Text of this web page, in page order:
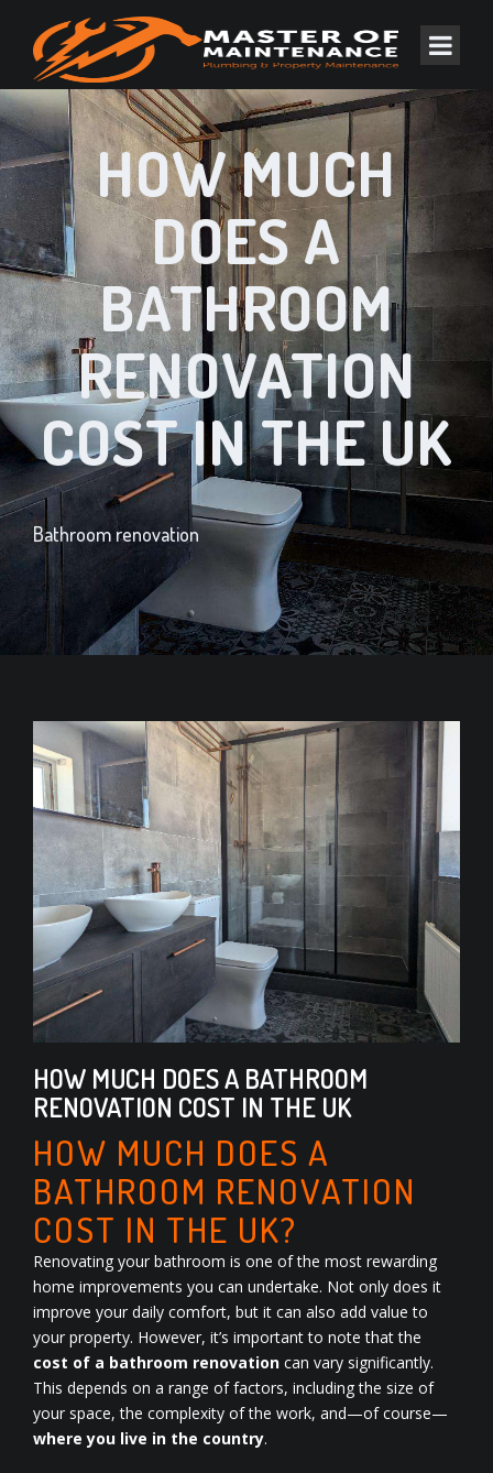
HOW MUCH
DOES A
BATHROOM
RENOVATION
COST IN THE UK
Bathroom renovation
HOW MUCH DOES A BATHROOM
RENOVATION COST IN THE UK
HOW MUCH DOES A
BATHROOM RENOVATION
COST IN THE UK?
Renovating your bathroom is one of the most rewarding
home improvements you can undertake. Not only does it
improve your daily comfort, but it can also add value to
your property. However, it’s important to note that the
cost of a bathroom renovation can vary significantly.
This depends on a range of factors, including the size of
your space, the complexity of the work, and—of course—
where you live in the country.